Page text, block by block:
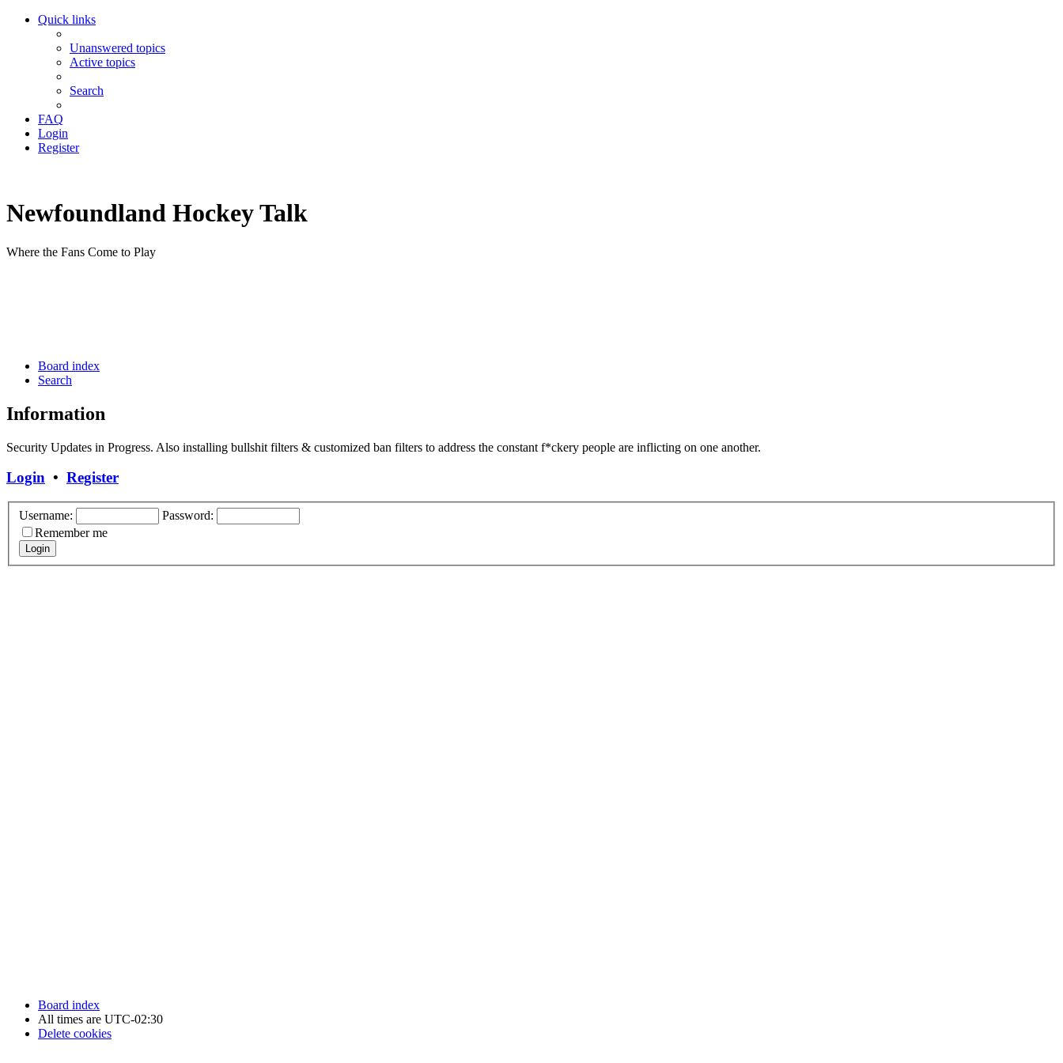
Quick links
Unanswered topics
Active topics
Search
FAQ
Login
Register
Newfoundland Hockey Talk
Where the Fans Come to Play
Board index
Search
Information
Security Updates in Progress. Also installing bullshit filters & customized ban filters to address the constant f*ckery people are inflicting on one another.
Login • Register
Username:
Password:
Remember me
Board index
All times are UTC-02:30
Delete cookies